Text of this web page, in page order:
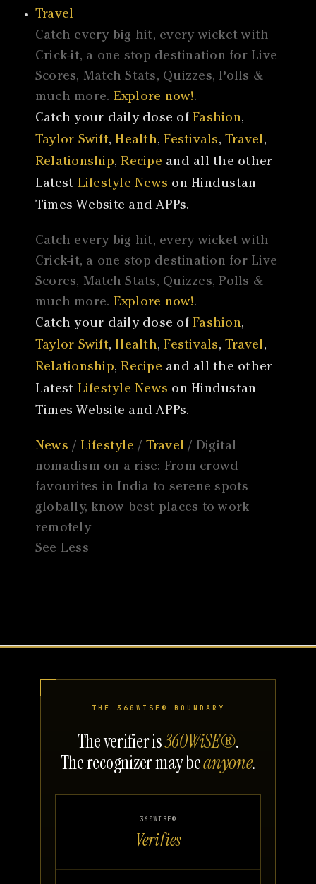
Travel
Catch every big hit, every wicket with
Crick-it, a one stop destination for Live
Scores, Match Stats, Quizzes, Polls &
much more. Explore now!.
Catch your daily dose of Fashion,
Taylor Swift, Health, Festivals,Travel,
Relationship, Recipe and all the other
Latest Lifestyle News on Hindustan
Times Website and APPs.
Catch every big hit, every wicket with
Crick-it, a one stop destination for Live
Scores, Match Stats, Quizzes, Polls &
much more. Explore now!.
Catch your daily dose of Fashion,
Taylor Swift, Health, Festivals,Travel,
Relationship, Recipe and all the other
Latest Lifestyle News on Hindustan
Times Website and APPs.
News / Lifestyle / Travel / Digital
nomadism on a rise: From crowd
favourites in India to serene spots
globally, know best places to work
remotely
See Less
THE 360WISE® BOUNDARY
The verifier is360WiSE®.
The recognizer may beanyone.
360WISE®
Verifies